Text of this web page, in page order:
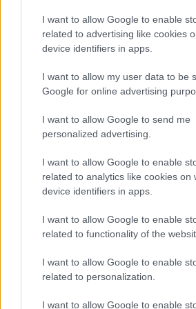
I want to allow Google to enable
related to advertising like cookies
device identifiers in apps.
I want to allow my user data to be
Google for online advertising
I want to allow Google to send me
personalized advertising.
I want to allow Google to enable
related to analytics like cookies on
device identifiers in apps.
I want to allow Google to enable
related to functionality of the
I want to allow Google to enable
related to personalization.
I want to allow Google to enable
13542920965 · REA MI 2729933
All Rights Reserved
I contenuti sono curati dalla redazione con il
Casa Magazine
Cineverse Magazine
Food Blog
Motor Magazine
Notizie.it